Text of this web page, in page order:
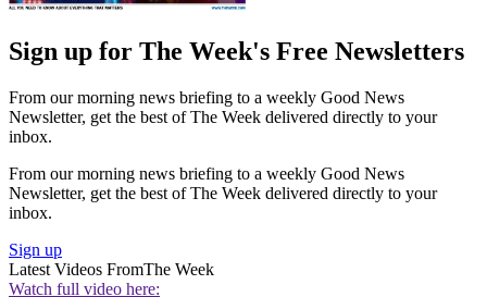
Sign up for The Week's Free Newsletters
From our morning news briefing to a weekly Good News
Newsletter, get the best of The Week delivered directly to your
inbox.
From our morning news briefing to a weekly Good News
Newsletter, get the best of The Week delivered directly to your
inbox.
Sign up
Latest Videos FromThe Week
Watch full video here: